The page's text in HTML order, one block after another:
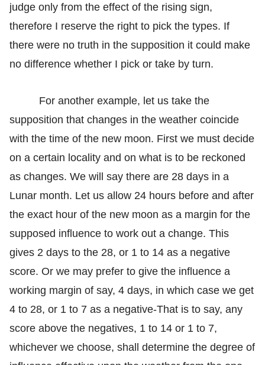
judge only from the effect of the rising sign,
therefore I reserve the right to pick the types. If
there were no truth in the supposition it could make
no difference whether I pick or take by turn.
For another example, let us take the
supposition that changes in the weather coincide
with the time of the new moon. First we must decide
on a certain locality and on what is to be reckoned
as changes. We will say there are 28 days in a
Lunar month. Let us allow 24 hours before and after
the exact hour of the new moon as a margin for the
supposed influence to work out a change. This
gives 2 days to the 28, or 1 to 14 as a negative
score. Or we may prefer to give the influence a
working margin of say, 4 days, in which case we get
4 to 28, or 1 to 7 as a negative-That is to say, any
score above the negatives, 1 to 14 or 1 to 7,
whichever we choose, shall determine the degree of